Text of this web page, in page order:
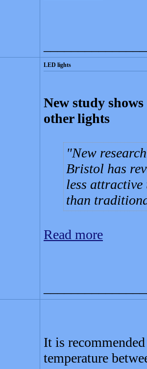
LED lights
New study
other lights
New
Bristol has
less attractive
than
Read more
It is
temperature